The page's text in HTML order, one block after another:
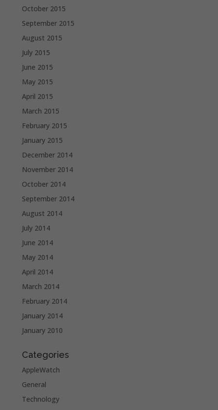
October 2015
September 2015
August 2015
July 2015
June 2015
May 2015
April 2015
March 2015
February 2015
January 2015
December 2014
November 2014
October 2014
September 2014
August 2014
July 2014
June 2014
May 2014
April 2014
March 2014
February 2014
January 2014
January 2010
Categories
AppleWatch
General
Technology